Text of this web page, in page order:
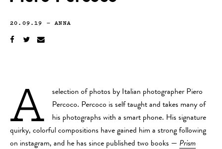
20.09.19 —ANNA
A
selection of photos by Italian photographer Piero
Percoco. Percoco is self taught and takes many of
his photographs with a smart phone. His signature
quirky, colorful compositions have gained him a strong following
on instagram, and he has since published two books — Prism